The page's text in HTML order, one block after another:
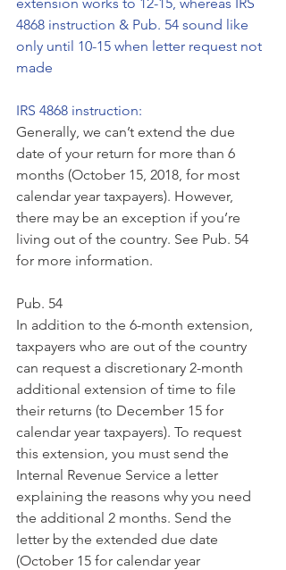
4868 instruction & Pub. 54 sound like
only until 10-15 when letter request not
made
IRS 4868 instruction:
Generally, we can’t extend the due
date of your return for more than 6
months (October 15, 2018, for most
calendar year taxpayers). However,
there may be an exception if you’re
living out of the country. See Pub. 54
for more information.
Pub. 54
In addition to the 6-month extension,
taxpayers who are out of the country
can request a discretionary 2-month
additional extension of time to file
their returns (to December 15 for
calendar year taxpayers). To request
this extension, you must send the
Internal Revenue Service a letter
explaining the reasons why you need
the additional 2 months. Send the
letter by the extended due date
(October 15 for calendar year